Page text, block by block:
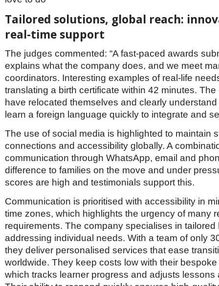
Tailored solutions, global reach:
real-time support
The judges commented: “A fast-paced awards
explains what the company does, and we meet
coordinators. Interesting examples of real-life
translating a birth certificate within 42 minutes.
have relocated themselves and clearly
learn a foreign language quickly to integrate and
The use of social media is highlighted to maintain
connections and accessibility globally. A
communication through WhatsApp, email and
difference to families on the move and under
scores are high and testimonials support this.
Communication is prioritised with accessibility in
time zones, which highlights the urgency of many
requirements. The company specialises in tailored
addressing individual needs. With a team of only
they deliver personalised services that ease
worldwide. They keep costs low with their
which tracks learner progress and adjusts lessons